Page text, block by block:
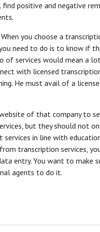
positive and negative
you choose a
need to do is to know if
of services would mean a
with licensed
He must avail of a
of that company to
but they should not
in line with
transcription services,
entry. You want to make
agents to do it.